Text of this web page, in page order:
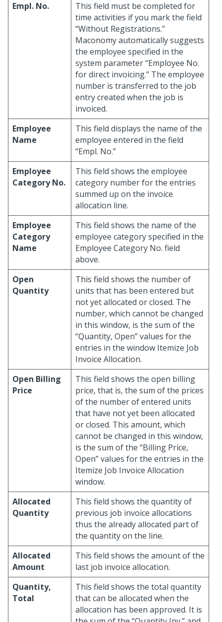
Empl. No.
This field must be completed for
time activities if you mark the field
“Without Registrations.”
Maconomy automatically suggests
the employee specified in the
system parameter “Employee No.
for direct invoicing.” The employee
number is transferred to the job
entry created when the job is
invoiced.
Employee
Name
This field displays the name of the
employee entered in the field
“Empl. No.”
Employee
Category No.
This field shows the employee
category number for the entries
summed up on the invoice
allocation line.
Employee
Category
Name
This field shows the name of the
employee category specified in the
Employee Category No. field
above.
Open
Quantity
This field shows the number of
units that has been entered but
not yet allocated or closed. The
number, which cannot be changed
in this window, is the sum of the
“Quantity, Open” values for the
entries in the window Itemize Job
Invoice Allocation.
Open Billing
Price
This field shows the open billing
price, that is, the sum of the prices
of the number of entered units
that have not yet been allocated
or closed. This amount, which
cannot be changed in this window,
is the sum of the “Billing Price,
Open” values for the entries in the
Itemize Job Invoice Allocation
window.
Allocated
Quantity
This field shows the quantity of
previous job invoice allocations
thus the already allocated part of
the quantity on the line.
Allocated
Amount
This field shows the amount of the
last job invoice allocation.
Quantity,
Total
This field shows the total quantity
that can be allocated when the
allocation has been approved. It is